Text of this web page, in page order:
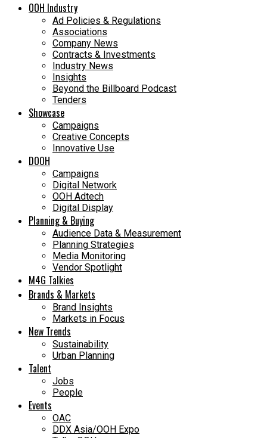
OOH Industry
Ad Policies & Regulations
Associations
Company News
Contracts & Investments
Industry News
Insights
Beyond the Billboard Podcast
Tenders
Showcase
Campaigns
Creative Concepts
Innovative Use
DOOH
Campaigns
Digital Network
OOH Adtech
Digital Display
Planning & Buying
Audience Data & Measurement
Planning Strategies
Media Monitoring
Vendor Spotlight
M4G Talkies
Brands & Markets
Brand Insights
Markets in Focus
New Trends
Sustainability
Urban Planning
Talent
Jobs
People
Events
OAC
DDX Asia/OOH Expo